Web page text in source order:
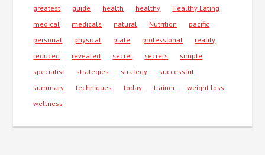
greatest
guide health healthy
Healthy Eating
medical
medicals natural Nutrition
pacific
personal
physical plate professional
reality
reduced
revealed secret secrets
simple
specialist
strategies strategy
successful
summary
techniques today trainer
weight loss
wellness